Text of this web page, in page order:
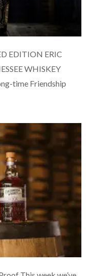
EDITION ERIC
WHISKEY
time Friendship